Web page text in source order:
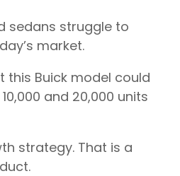
sedans struggle to
market.
this Buick model could
and 20,000 units
strategy. That is a